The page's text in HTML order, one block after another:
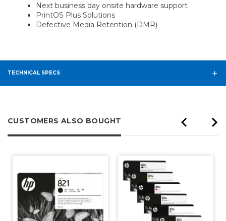
Next business day onsite hardware support
PrintOS Plus Solutions
Defective Media Retention (DMR)
TECHNICAL SPECS
CUSTOMERS ALSO BOUGHT